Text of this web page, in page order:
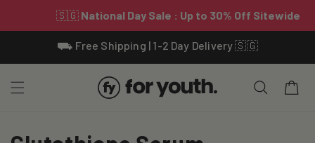
⛟ Free Shipping | 1-2 Day Delivery 🇸🇬
Cart